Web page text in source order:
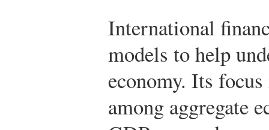
International
models to help
economy. Its
among aggregate